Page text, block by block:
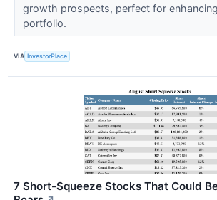
growth prospects, perfect for
portfolio.
VIA InvestorPlace
7 Short-Squeeze Stocks That Could